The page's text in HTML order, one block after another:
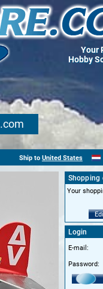
Your
Hobby
Ship to United States
Shopping
Your
Login
E-mail:
Password: